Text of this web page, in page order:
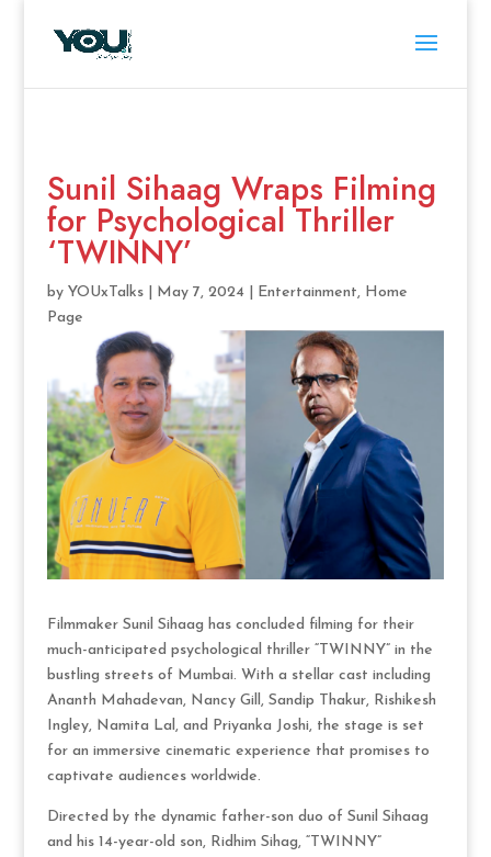
Sunil Sihaag Wraps Filming
for Psychological Thriller
‘TWINNY’
by YOUxTalks| May 7, 2024| Entertainment, Home
Page
Filmmaker Sunil Sihaag has concluded filming for their
much-anticipated psychological thriller “TWINNY” in the
bustling streets of Mumbai. With a stellar cast including
Ananth Mahadevan, Nancy Gill, Sandip Thakur, Rishikesh
Ingley, Namita Lal, and Priyanka Joshi, the stage is set
for an immersive cinematic experience that promises to
captivate audiences worldwide.
Directed by the dynamic father-son duo of Sunil Sihaag
and his 14-year-old son, Ridhim Sihag, “TWINNY”